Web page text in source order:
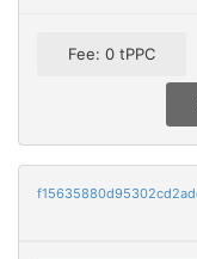
Fee: 0 tPPC